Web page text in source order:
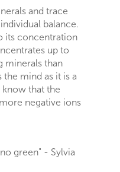
and trace
balance.
its concentration
up to
minerals than
the mind as it is a
that the
negative ions
green" - Sylvia